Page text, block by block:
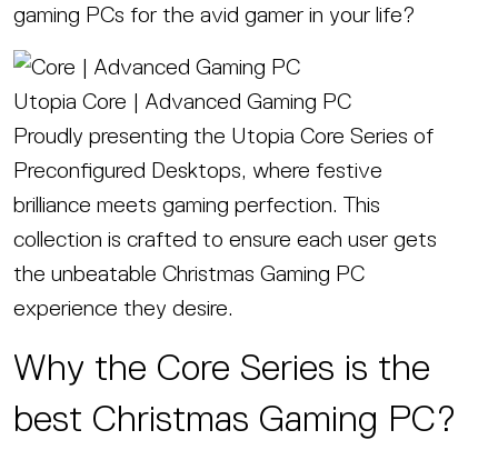
gaming PCs for the avid gamer in your life?
Utopia Core | Advanced Gaming PC
Proudly presenting the Utopia Core Series of
Preconfigured Desktops, where festive
brilliance meets gaming perfection. This
collection is crafted to ensure each user gets
the unbeatable Christmas Gaming PC
experience they desire.
Why the Core Series is the
best Christmas Gaming PC?